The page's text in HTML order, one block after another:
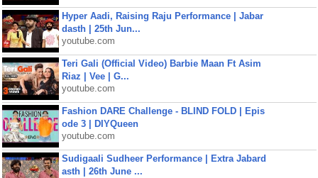
Hyper Aadi, Raising Raju Performance | Jabar
dasth | 25th Jun...
youtube.com
Teri Gali (Official Video) Barbie Maan Ft Asim
Riaz | Vee | G...
youtube.com
Fashion DARE Challenge - BLIND FOLD | Epis
ode 3 | DIYQueen
youtube.com
Sudigaali Sudheer Performance | Extra Jabard
asth | 26th June ...